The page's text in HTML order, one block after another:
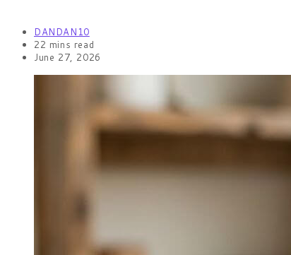
DANDAN10
22 mins read
June 27, 2026